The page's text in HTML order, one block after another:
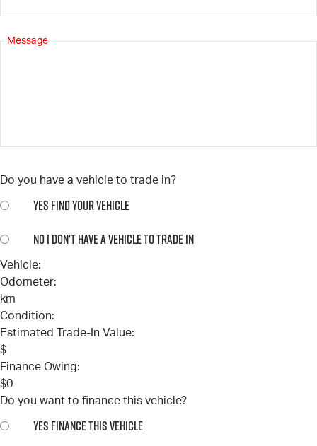
Message
Do you have a vehicle to trade in?
YES FIND YOUR VEHICLE
NOI DON'T HAVE A VEHICLE TO TRADE IN
Vehicle:
Odometer:
km
Condition:
Estimated Trade-In Value:
$
Finance Owing:
$0
Do you want to finance this vehicle?
YES FINANCE THIS VEHICLE